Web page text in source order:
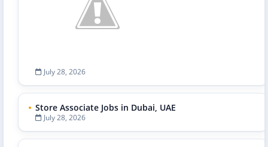
July 28, 2026
Store Associate Jobs in Dubai, UAE
July 28, 2026